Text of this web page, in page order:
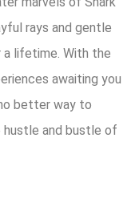
rays and gentle
a lifetime. With the
awaiting you
better way to
and bustle of